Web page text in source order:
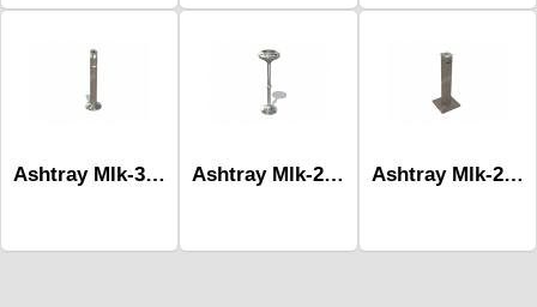
Ashtray Mlk-306 Ashtray Mlk-205 Ashtray Mlk-281b